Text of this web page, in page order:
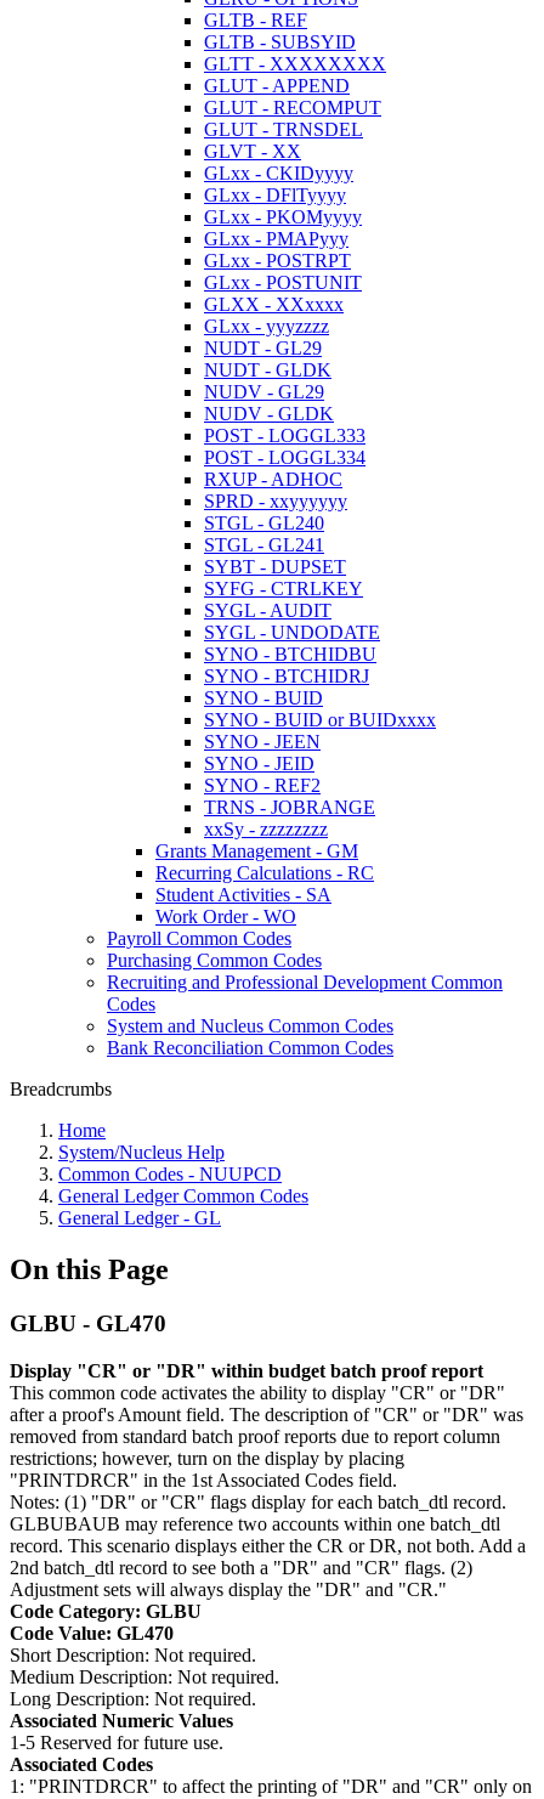
GLTB - REF
GLTB - SUBSYID
GLTT - XXXXXXXX
GLUT - APPEND
GLUT - RECOMPUT
GLUT - TRNSDEL
GLVT - XX
GLxx - CKIDyyyy
GLxx - DFlTyyyy
GLxx - PKOMyyyy
GLxx - PMAPyyy
GLxx - POSTRPT
GLxx - POSTUNIT
GLXX - XXxxxx
GLxx - yyyzzzz
NUDT - GL29
NUDT - GLDK
NUDV - GL29
NUDV - GLDK
POST - LOGGL333
POST - LOGGL334
RXUP - ADHOC
SPRD - xxyyyyyy
STGL - GL240
STGL - GL241
SYBT - DUPSET
SYFG - CTRLKEY
SYGL - AUDIT
SYGL - UNDODATE
SYNO - BTCHIDBU
SYNO - BTCHIDRJ
SYNO - BUID
SYNO - BUID or BUIDxxxx
SYNO - JEEN
SYNO - JEID
SYNO - REF2
TRNS - JOBRANGE
xxSy - zzzzzzzz
Grants Management - GM
Recurring Calculations - RC
Student Activities - SA
Work Order - WO
Payroll Common Codes
Purchasing Common Codes
Recruiting and Professional Development Common
Codes
System and Nucleus Common Codes
Bank Reconciliation Common Codes
Breadcrumbs
Home
System/Nucleus Help
Common Codes - NUUPCD
General Ledger Common Codes
General Ledger - GL
On this Page
GLBU - GL470
Display "CR" or "DR" within budget batch proof report
This common code activates the ability to display "CR" or "DR"
after a proof's Amount field. The description of "CR" or "DR" was
removed from standard batch proof reports due to report column
restrictions; however, turn on the display by placing
"PRINTDRCR" in the 1st Associated Codes field.
Notes: (1) "DR" or "CR" flags display for each batch_dtl record.
GLBUBAUB may reference two accounts within one batch_dtl
record. This scenario displays either the CR or DR, not both. Add a
2nd batch_dtl record to see both a "DR" and "CR" flags. (2)
Adjustment sets will always display the "DR" and "CR."
Code Category: GLBU
Code Value: GL470
Short Description: Not required.
Medium Description: Not required.
Long Description: Not required.
Associated Numeric Values
1-5 Reserved for future use.
Associated Codes
1: "PRINTDRCR" to affect the printing of "DR" and "CR" only on